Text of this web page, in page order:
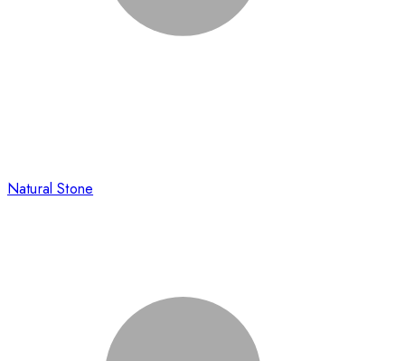
Natural Stone